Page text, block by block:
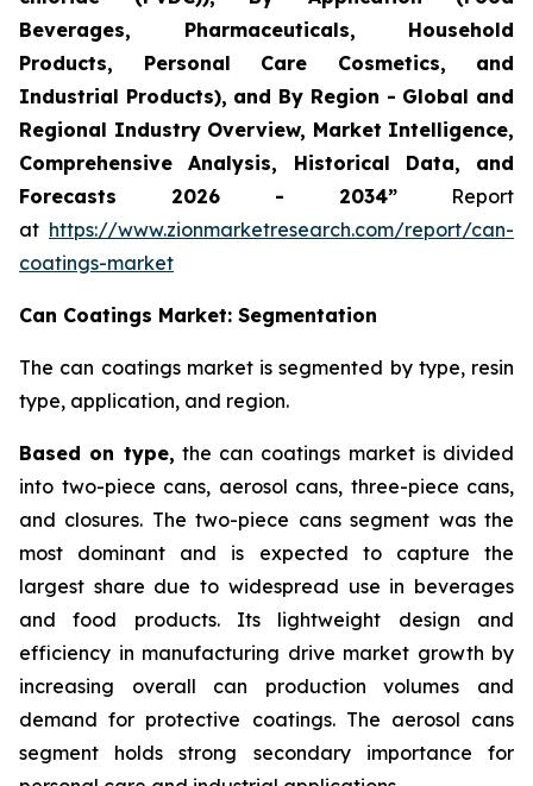
Beverages, Pharmaceuticals, Household
Products, Personal Care Cosmetics, and
Industrial Products), and By Region - Global and
Regional Industry Overview, Market Intelligence,
Comprehensive Analysis, Historical Data, and
Forecasts 2026 - 2034” Report
at https://www.zionmarketresearch.com/report/can-
coatings-market
Can Coatings Market: Segmentation
The can coatings market is segmented by type, resin
type, application, and region.
Based on type, the can coatings market is divided
into two-piece cans, aerosol cans, three-piece cans,
and closures. The two-piece cans segment was the
most dominant and is expected to capture the
largest share due to widespread use in beverages
and food products. Its lightweight design and
efficiency in manufacturing drive market growth by
increasing overall can production volumes and
demand for protective coatings. The aerosol cans
segment holds strong secondary importance for